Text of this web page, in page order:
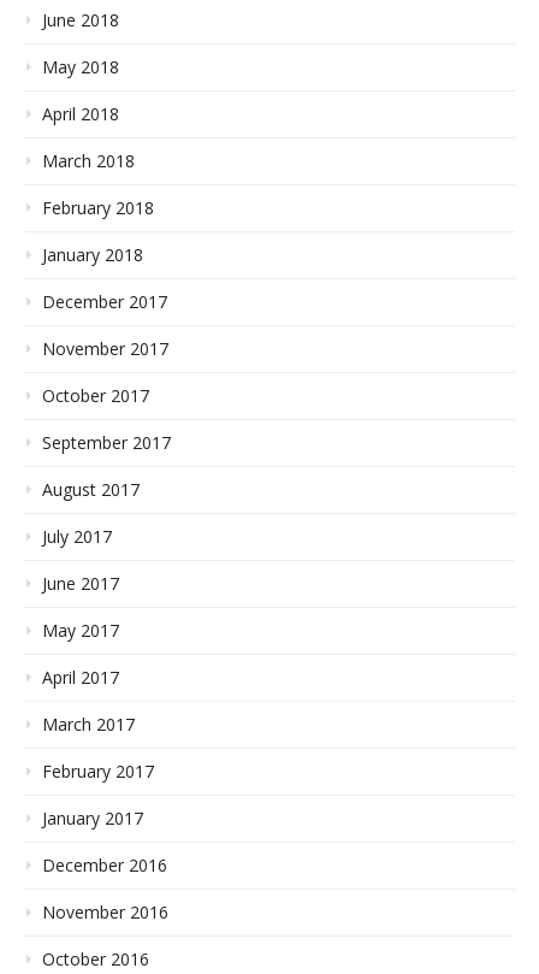
June 2018
May 2018
April 2018
March 2018
February 2018
January 2018
December 2017
November 2017
October 2017
September 2017
August 2017
July 2017
June 2017
May 2017
April 2017
March 2017
February 2017
January 2017
December 2016
November 2016
October 2016